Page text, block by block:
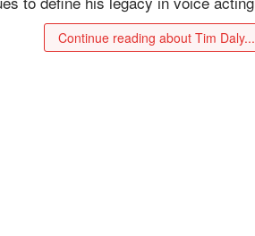
Continue reading about Tim Daly...